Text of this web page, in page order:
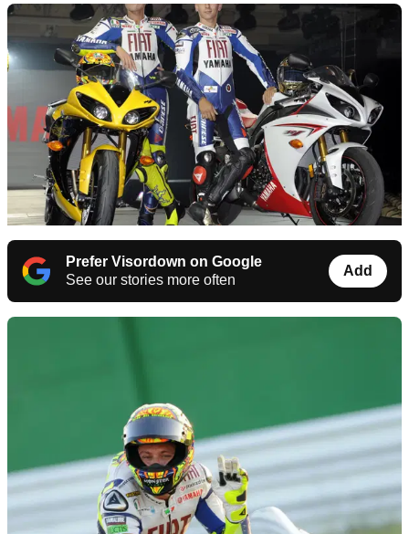
Prefer Visordown on Google
See our stories more often
Add